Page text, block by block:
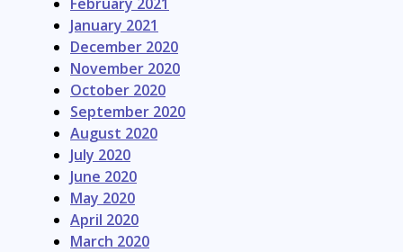
January 2021
December 2020
November 2020
October 2020
September 2020
August 2020
July 2020
June 2020
May 2020
April 2020
March 2020